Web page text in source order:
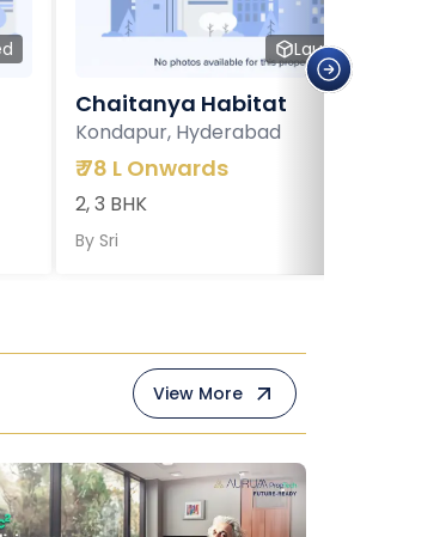
Launched
Chaitanya Habitat
Kondapur, Hyderabad
₹78 L Onwards
2, 3 BHK
By Sri
View More